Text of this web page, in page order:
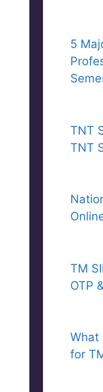
5
TNT
TNT
TM
OTP
What
for